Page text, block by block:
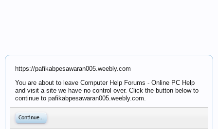
https://pafikabpesawaran005.weebly.com
You are about to leave Computer Help Forums - Online PC Help
and visit a site we have no control over. Click the button below to
continue to pafikabpesawaran005.weebly.com.
Continue...